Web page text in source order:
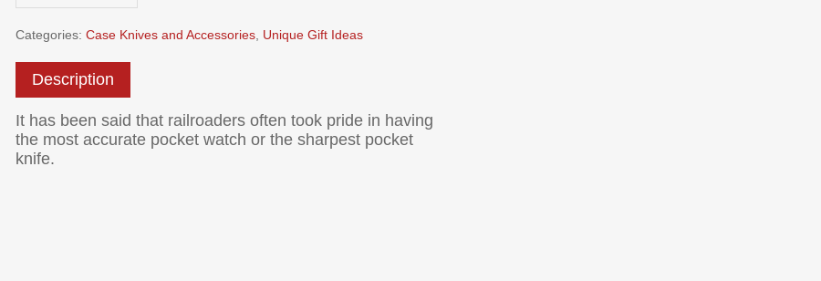
Categories: Case Knives and Accessories, Unique Gift Ideas
Description
It has been said that railroaders often took pride in having
the most accurate pocket watch or the sharpest pocket
knife.